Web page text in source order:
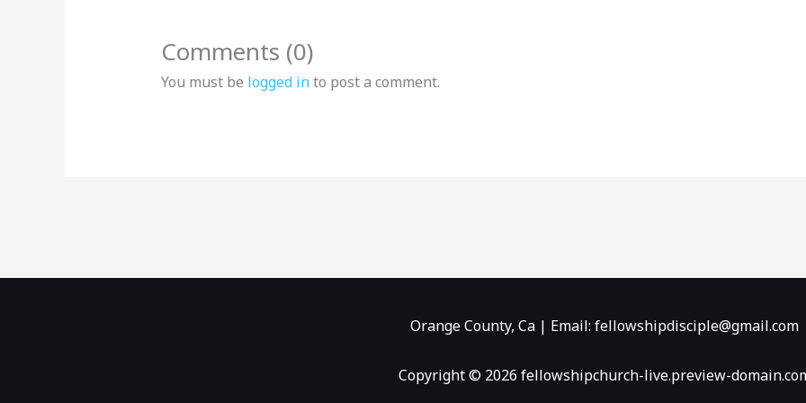
Comments (0)
You must be logged into post a comment.
Orange County, Ca | Email: fellowshipdisciple@gmail.com
Copyright © 2026 fellowshipchurch-live.preview-